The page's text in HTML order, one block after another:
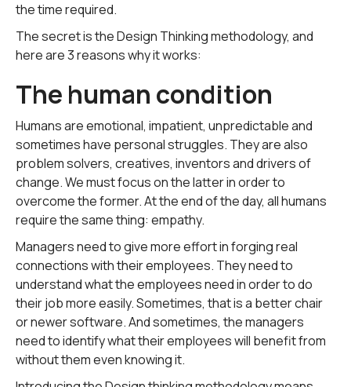
the time required.
The secret is the Design Thinking methodology, and
here are 3 reasons why it works:
The human condition
Humans are emotional, impatient, unpredictable and
sometimes have personal struggles. They are also
problem solvers, creatives, inventors and drivers of
change. We must focus on the latter in order to
overcome the former. At the end of the day, all humans
require the same thing: empathy.
Managers need to give more effort in forging real
connections with their employees. They need to
understand what the employees need in order to do
their job more easily. Sometimes, that is a better chair
or newer software. And sometimes, the managers
need to identify what their employees will benefit from
without them even knowing it.